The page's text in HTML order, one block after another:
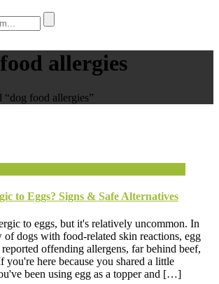
allergies
“dog food allergies”
to Eggs? Signs & Safe Alternatives
to eggs, but it's relatively uncommon. In
of dogs with food-related skin reactions, egg
offending allergens, far behind beef,
you're here because you shared a little
been using egg as a topper and […]